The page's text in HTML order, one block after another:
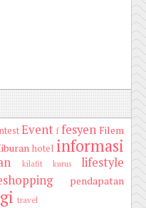
Event f fesyen Filem
hotel informasi
kilafit kurus lifestyle
pendapatan
travel